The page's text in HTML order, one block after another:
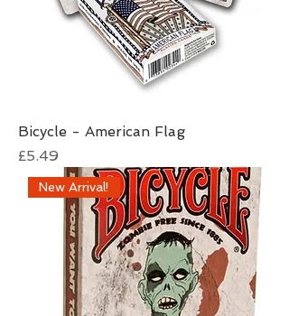
Bicycle - American Flag
Price
£5.49
New Arrival!